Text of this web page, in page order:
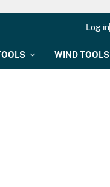
WIND TOOLS
Log in